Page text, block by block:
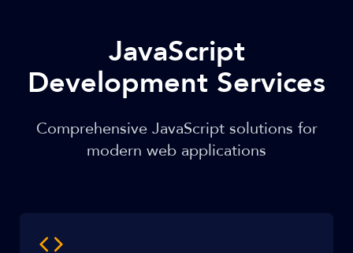
JavaScript
Development Services
Comprehensive JavaScript solutions for
modern web applications